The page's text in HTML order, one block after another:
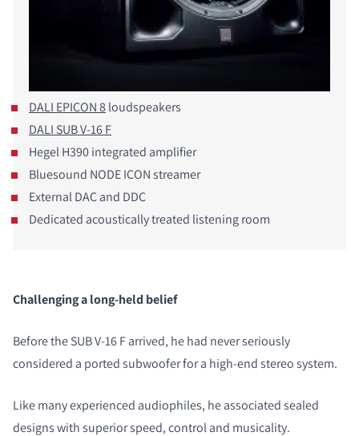
DALI EPICON 8loudspeakers
DALI SUB V-16 F
Hegel H390 integrated amplifier
Bluesound NODE ICON streamer
External DAC and DDC
Dedicated acoustically treated listening room
Challenging a long-held belief
Before the SUB V-16 F arrived, he had never seriously
considered a ported subwoofer for a high-end stereo system.
Like many experienced audiophiles, he associated sealed
designs with superior speed, control and musicality.